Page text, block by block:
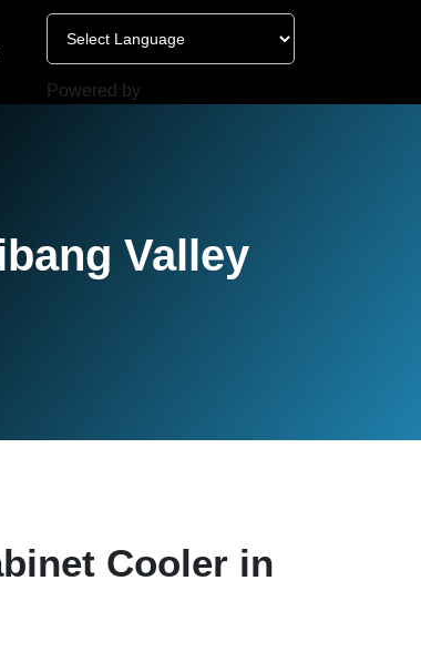
Powered by
Valley
Cooler in